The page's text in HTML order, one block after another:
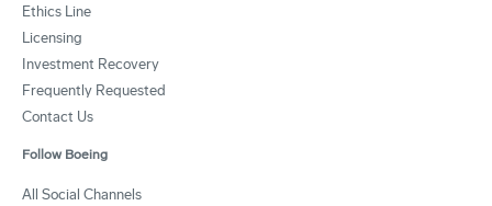
Ethics Line
Licensing
Investment Recovery
Frequently Requested
Contact Us
Follow Boeing
All Social Channels